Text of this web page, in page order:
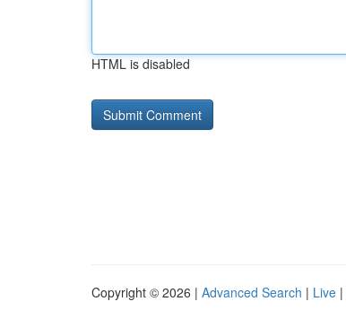
HTML is disabled
Copyright © 2026 | Advanced Search | Live |